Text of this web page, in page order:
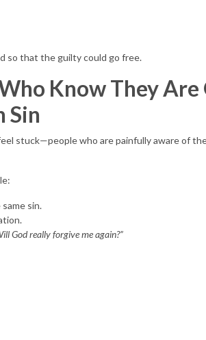
so that the guilty could go free.
Know They
Sin
stuck—people who are painfully aware of
sin.
God really forgive me again?”